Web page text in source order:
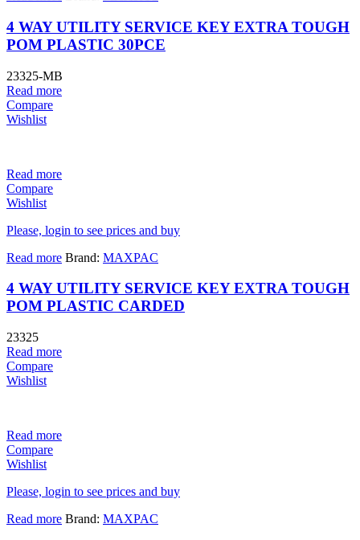
4 WAY UTILITY SERVICE KEY EXTRA TOUGH
POM PLASTIC 30PCE
23325-MB
Read more
Compare
Wishlist
Read more
Compare
Wishlist
Please, login to see prices and buy
Read more Brand: MAXPAC
4 WAY UTILITY SERVICE KEY EXTRA TOUGH
POM PLASTIC CARDED
23325
Read more
Compare
Wishlist
Read more
Compare
Wishlist
Please, login to see prices and buy
Read more Brand: MAXPAC